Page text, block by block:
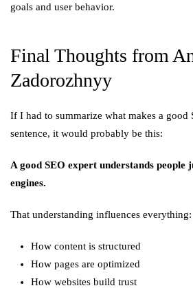
goals and user behavior.
Final Thoughts from
Zadorozhnyy
If I had to summarize what makes a good
sentence, it would probably be this:
A good SEO expert understands people
engines.
That understanding influences everything:
How content is structured
How pages are optimized
How websites build trust